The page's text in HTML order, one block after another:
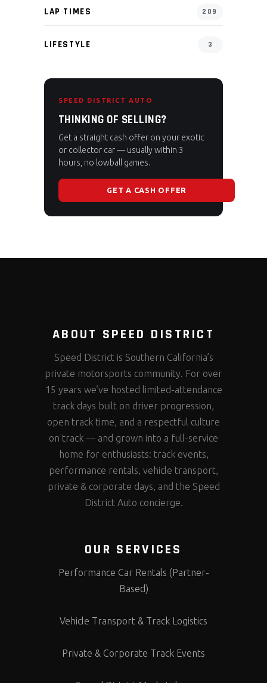
LAP TIMES 209
LIFESTYLE 3
SPEED DISTRICT AUTO
THINKING OF SELLING?
Get a straight cash offer on your exotic
or collector car — usually within 3
hours, no lowball games.
GET A CASH OFFER
ABOUT SPEED DISTRICT
Speed District is Southern California’s
private motorsports community. For over
15 years we’ve hosted limited-attendance
track days built on driver progression,
open track time, and a respectful culture
on track — and grown into a full-service
home for enthusiasts: track events,
performance rentals, vehicle transport,
private & corporate days, and the Speed
District Auto concierge.
OUR SERVICES
Performance Car Rentals (Partner-
Based)
Vehicle Transport & Track Logistics
Private & Corporate Track Events